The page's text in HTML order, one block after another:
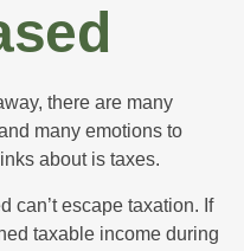
there are many
many emotions to
about is taxes.
can’t escape taxation. If
taxable income during